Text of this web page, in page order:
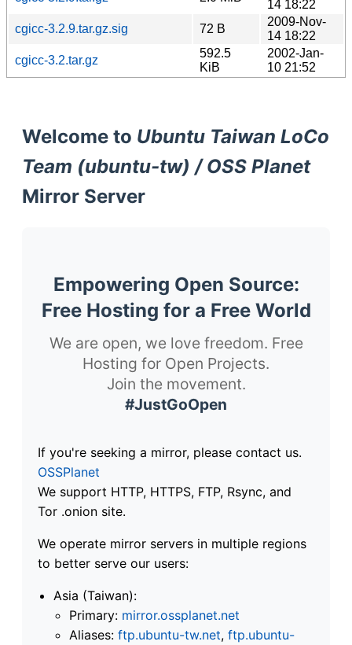
14 18:22
cgicc-3.2.9.tar.gz.sig
72 B
2009-Nov-
14 18:22
cgicc-3.2.tar.gz
592.5
KiB
2002-Jan-
10 21:52
Welcome to Ubuntu Taiwan LoCo
Team (ubuntu-tw) / OSS Planet
Mirror Server
Empowering Open Source:
Free Hosting for a Free World
We are open, we love freedom. Free
Hosting for Open Projects.
Join the movement.
#JustGoOpen
If you're seeking a mirror, please contact us.
OSSPlanet
We support HTTP, HTTPS, FTP, Rsync, and
Tor .onion site.
We operate mirror servers in multiple regions
to better serve our users:
Asia (Taiwan):
Primary: mirror.ossplanet.net
Aliases: ftp.ubuntu-tw.net, ftp.ubuntu-